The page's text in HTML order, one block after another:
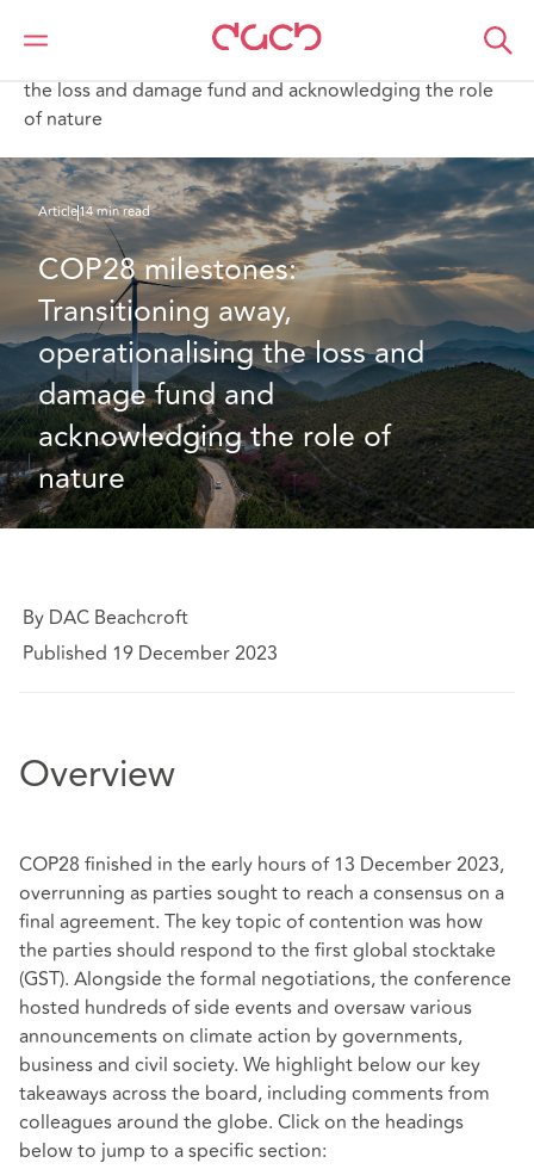
DAC Beachcroft
What we think
the loss and damage fund and acknowledging the role
of nature
Article14 min read
COP28 milestones:
Transitioning away,
operationalising the loss and
damage fund and
acknowledging the role of
nature
By DAC Beachcroft
Published 19 December 2023
Overview
COP28 finished in the early hours of 13 December 2023,
overrunning as parties sought to reach a consensus on a
final agreement. The key topic of contention was how
the parties should respond to the first global stocktake
(GST). Alongside the formal negotiations, the conference
hosted hundreds of side events and oversaw various
announcements on climate action by governments,
business and civil society. We highlight below our key
takeaways across the board, including comments from
colleagues around the globe. Click on the headings
below to jump to a specific section: